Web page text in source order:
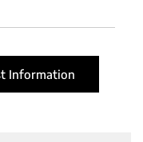
Information